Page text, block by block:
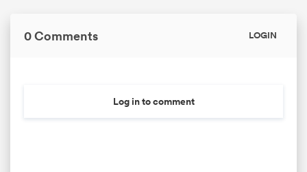
0 Comments LOGIN
Log in to comment